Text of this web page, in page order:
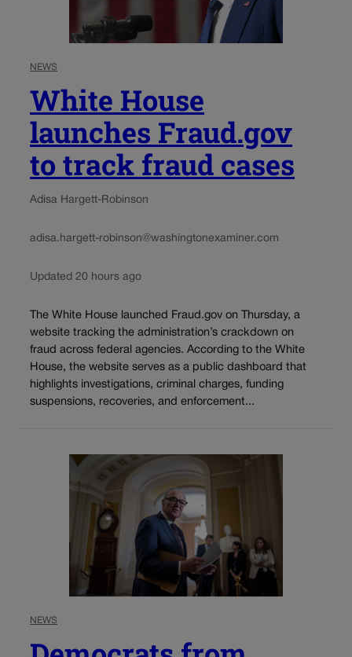
NEWS
White House
launches Fraud.gov
to track fraud cases
Adisa Hargett-Robinson
adisa.hargett-robinson@washingtonexaminer.com
Updated 20 hours ago
The White House launched Fraud.gov on Thursday, a
website tracking the administration’s crackdown on
fraud across federal agencies. According to the White
House, the website serves as a public dashboard that
highlights investigations, criminal charges, funding
suspensions, recoveries, and enforcement...
NEWS